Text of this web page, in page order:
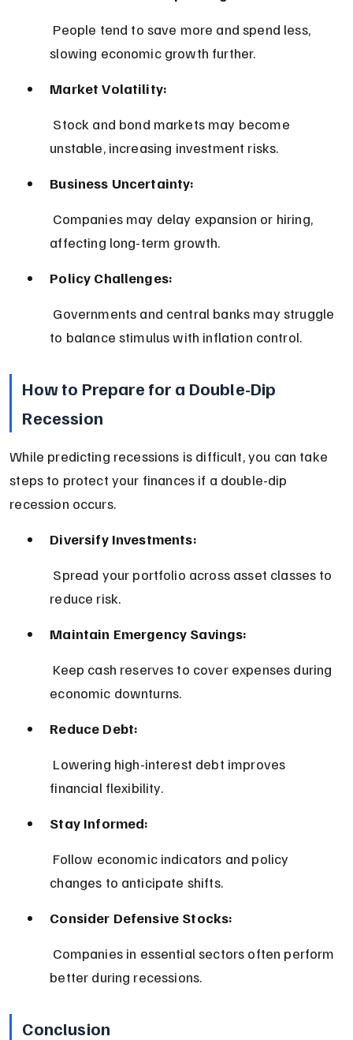
slowing economic growth further.
Market Volatility:
unstable, increasing investment risks.
Business Uncertainty:
affecting long-term growth.
Policy Challenges:
to balance stimulus with inflation control.
How to Prepare for a Double-Dip
Recession
While predicting recessions is difficult, you can take
steps to protect your finances if a double-dip
recession occurs.
Diversify Investments:
reduce risk.
Maintain Emergency Savings:
economic downturns.
Reduce Debt:
financial flexibility.
Stay Informed:
changes to anticipate shifts.
Consider Defensive Stocks:
better during recessions.
Conclusion